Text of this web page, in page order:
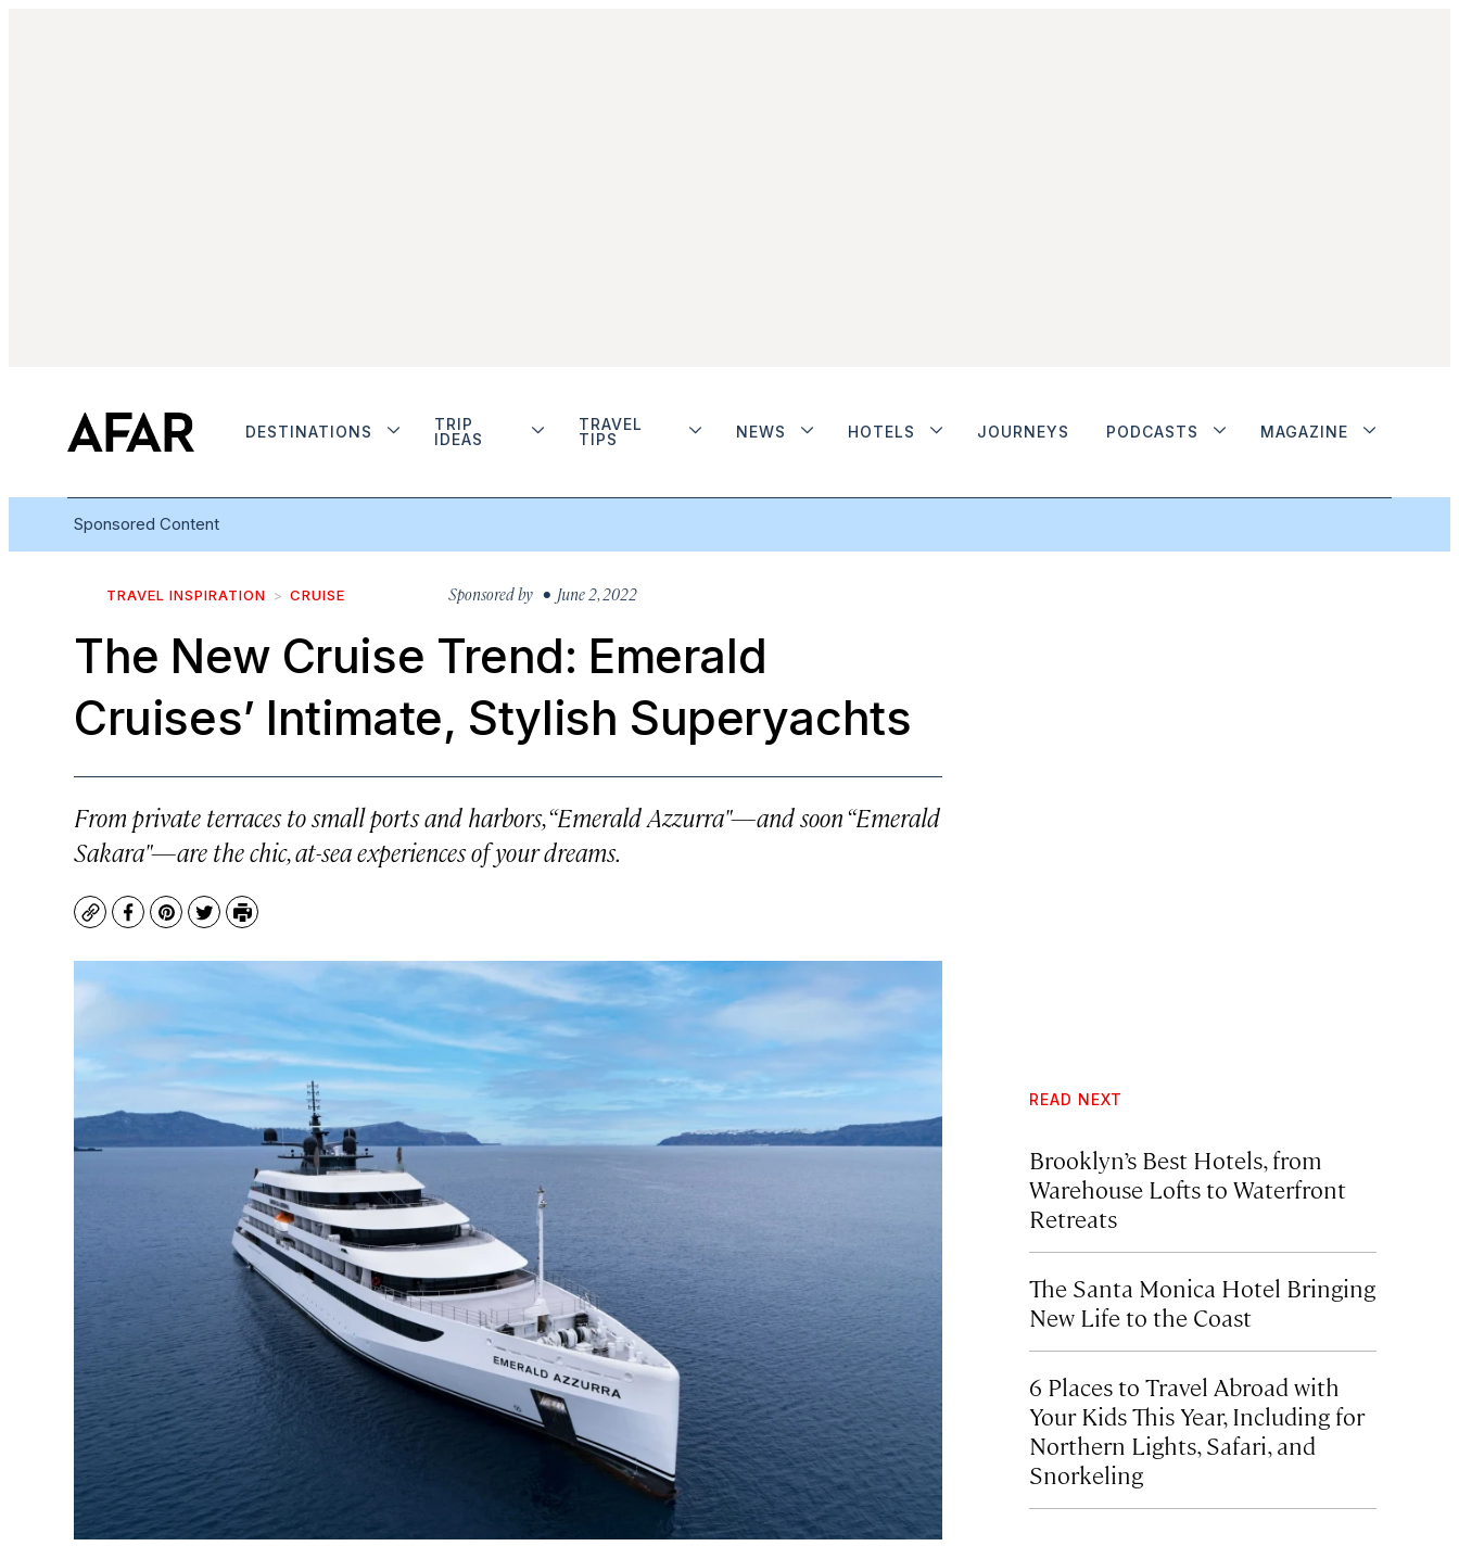
DESTINATIONS
TRIP
IDEAS
TRAVEL
TIPS
NEWS HOTELS JOURNEYS PODCASTS MAGAZINE
Sponsored Content
TRAVEL INSPIRATION CRUISE Sponsored by • June 2, 2022
The New Cruise Trend: Emerald
Cruises’ Intimate, Stylish Superyachts
From private terraces to small ports and harbors, “Emerald Azzurra"—and soon “Emerald
Sakara"—are the chic, at-sea experiences of your dreams.
CopyFacebook
Pinterest
TwitterPrint
READ NEXT
Brooklyn’s Best Hotels, from
Warehouse Lofts to Waterfront
Retreats
The Santa Monica Hotel Bringing
New Life to the Coast
6 Places to Travel Abroad with
Your Kids This Year, Including for
Northern Lights, Safari, and
Snorkeling